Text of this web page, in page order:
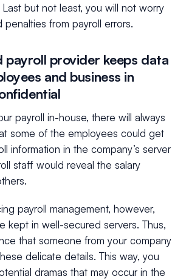
but not least, you will not worry
from payroll errors.
payroll provider keeps data
and business in
payroll in-house, there will always
some of the employees could get
information in the company’s server
staff would reveal the salary
payroll management, however,
kept in well-secured servers. Thus,
that someone from your company
delicate details. This way, you
dramas that may occur in the